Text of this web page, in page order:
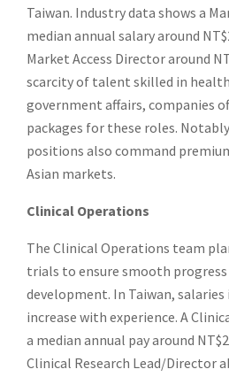
Taiwan. Industry data shows a
median annual salary around
Market Access Director around
scarcity of talent skilled in
government affairs, companies
packages for these roles.
positions also command
Asian markets.
Clinical Operations
The Clinical Operations team
trials to ensure smooth progress
development. In Taiwan,
increase with experience. A
a median annual pay around
Clinical Research Lead/Director